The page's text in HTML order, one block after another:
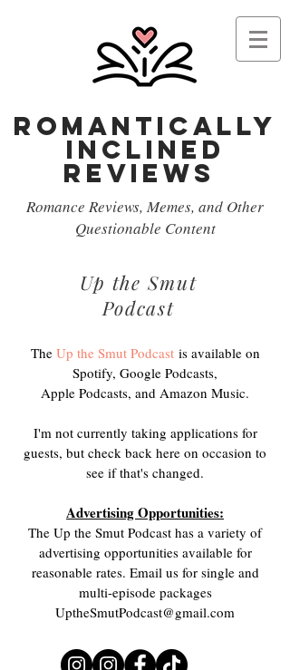
Romantically
Inclined
reviews
Romance Reviews, Memes, and Other
Questionable Content
Up the Smut
Podcast
The Up the Smut Podcastis available on
Spotify, Google Podcasts,
Apple Podcasts, and Amazon Music.
I'm not currently taking applications for
guests, but check back here on occasion to
see if that's changed.
Advertising Opportunities:
The Up the Smut Podcast has a variety of
advertising opportunities available for
reasonable rates. Email us for single and
multi-episode packages
UptheSmutPodcast@gmail.com